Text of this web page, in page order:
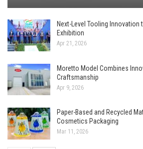
Next-Level Tooling Innovation
Exhibition
Apr 21, 2026
Moretto Model Combines
Craftsmanship
Apr 9, 2026
Paper-Based and Recycled
Cosmetics Packaging
Mar 11, 2026